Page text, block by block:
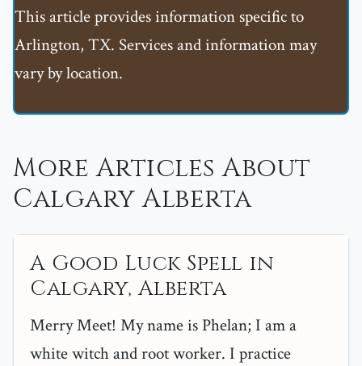
This article provides information specific to
Arlington, TX. Services and information may
vary by location.
More Articles About
Calgary Alberta
A Good Luck Spell in
Calgary, Alberta
Merry Meet! My name is Phelan; I am a
white witch and root worker. I practice